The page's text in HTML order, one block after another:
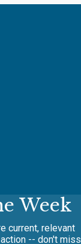
Week
current, relevant
-- don't miss